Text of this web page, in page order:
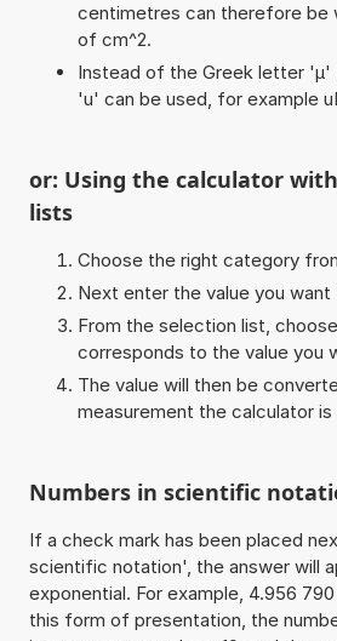
centimetres can therefore be
of cm^2.
Instead of the Greek letter 'µ'
'u' can be used, for example
or: Using the calculator
lists
Choose the right category
Next enter the value you
From the selection list,
corresponds to the value you
The value will then be
measurement the calculator is
Numbers in scientific
If a check mark has been placed
scientific notation', the answer will
exponential. For example, 4.956
this form of presentation, the